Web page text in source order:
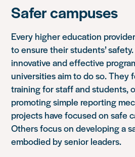
Safer campuses
Every higher education
to ensure their students’
innovative and effective
universities aim to do so. They
training for staff and students,
promoting simple reporting
projects have focused on safe
Others focus on developing a
embodied by senior leaders.